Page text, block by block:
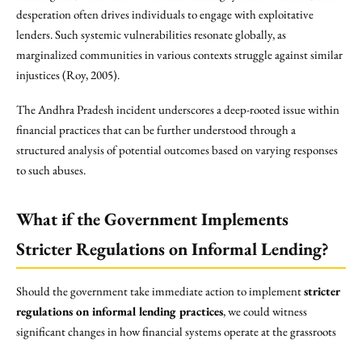
desperation often drives individuals to engage with exploitative
lenders. Such systemic vulnerabilities resonate globally, as
marginalized communities in various contexts struggle against similar
injustices (Roy, 2005).
The Andhra Pradesh incident underscores a deep-rooted issue within
financial practices that can be further understood through a
structured analysis of potential outcomes based on varying responses
to such abuses.
What if the Government Implements
Stricter Regulations on Informal Lending?
Should the government take immediate action to implementstricter
regulations on informal lending practices, we could witness
significant changes in how financial systems operate at the grassroots